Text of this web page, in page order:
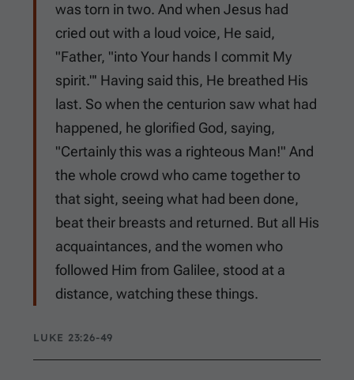
was torn in two. And when Jesus had
cried out with a loud voice, He said,
"Father, "into Your hands I commit My
spirit."' Having said this, He breathed His
last. So when the centurion saw what had
happened, he glorified God, saying,
"Certainly this was a righteous Man!" And
the whole crowd who came together to
that sight, seeing what had been done,
beat their breasts and returned. But all His
acquaintances, and the women who
followed Him from Galilee, stood at a
distance, watching these things.
LUKE 23:26-49